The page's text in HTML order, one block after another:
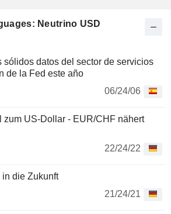
Neutrino USD
sólidos datos del sector de servicios
de la Fed este año
06/24/06
zum US-Dollar - EUR/CHF nähert
22/24/22
die Zukunft
21/24/21